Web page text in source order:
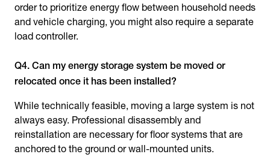
order to prioritize energy flow between household needs
and vehicle charging, you might also require a separate
load controller.
Q4. Can my energy storage system be moved or
relocated once it has been installed?
While technically feasible, moving a large system is not
always easy. Professional disassembly and
reinstallation are necessary for floor systems that are
anchored to the ground or wall-mounted units.